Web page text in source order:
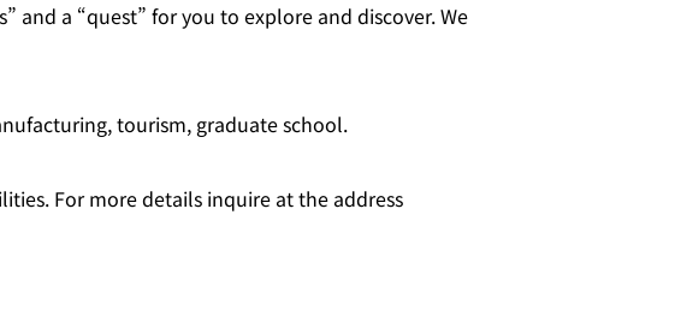
and a “quest” for you to explore and discover. We
tourism, graduate school.
For more details inquire at the address